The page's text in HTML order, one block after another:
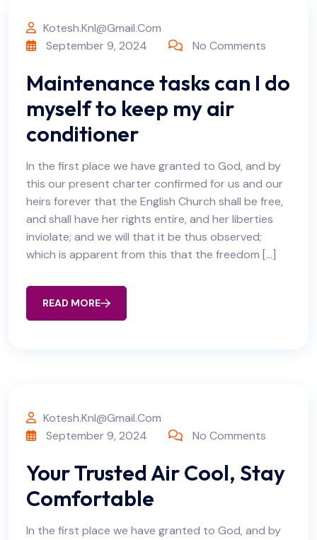
Kotesh.knl@gmail.com
September 9, 2024
No Comments
Maintenance tasks can I do
myself to keep my air
conditioner
In the first place we have granted to God, and by
this our present charter confirmed for us and our
heirs forever that the English Church shall be free,
and shall have her rights entire, and her liberties
inviolate; and we will that it be thus observed;
which is apparent from this that the freedom […]
READ MORE
Kotesh.knl@gmail.com
September 9, 2024
No Comments
Your Trusted Air Cool, Stay
Comfortable
In the first place we have granted to God, and by